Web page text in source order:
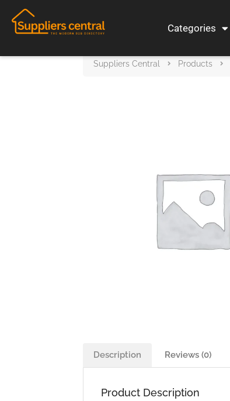
Categories
Suppliers Central Products
Description Reviews (0)
Product Description